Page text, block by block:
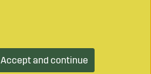
Accept and continue